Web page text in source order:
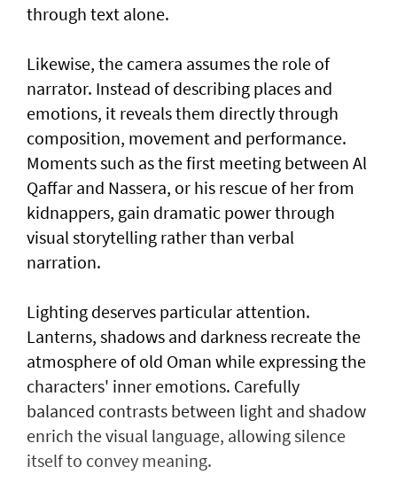
through text alone.
Likewise, the camera assumes the role of
narrator. Instead of describing places and
emotions, it reveals them directly through
composition, movement and performance.
Moments such as the first meeting between Al
Qaffar and Nassera, or his rescue of her from
kidnappers, gain dramatic power through
visual storytelling rather than verbal
narration.
Lighting deserves particular attention.
Lanterns, shadows and darkness recreate the
atmosphere of old Oman while expressing the
characters' inner emotions. Carefully
balanced contrasts between light and shadow
enrich the visual language, allowing silence
itself to convey meaning.